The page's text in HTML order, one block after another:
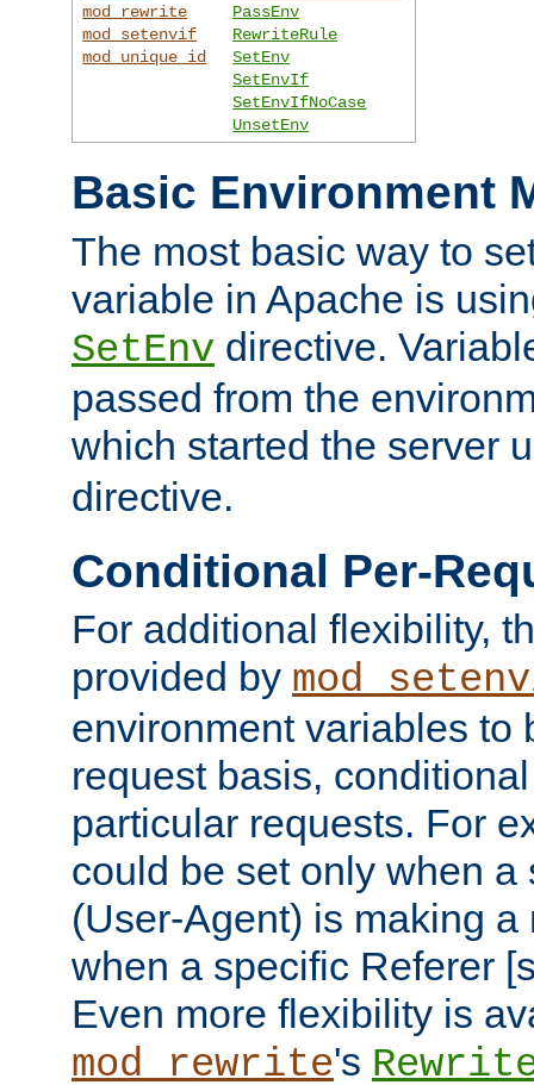
mod_rewrite
mod_setenvif
mod_unique_id
PassEnv
RewriteRule
SetEnv
SetEnvIf
SetEnvIfNoCase
UnsetEnv
Basic Environment
The most basic way to
variable in Apache is
SetEnv directive.
passed from the
which started the server
directive.
Conditional Per-
For additional flexibility,
provided by
environment variables to
request basis,
particular requests. For
could be set only when a
(User-Agent) is making a
when a specific Referer
Even more flexibility is
mod_rewrite's